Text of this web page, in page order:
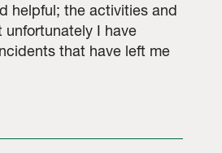
helpful; the activities and
I have
that have left me